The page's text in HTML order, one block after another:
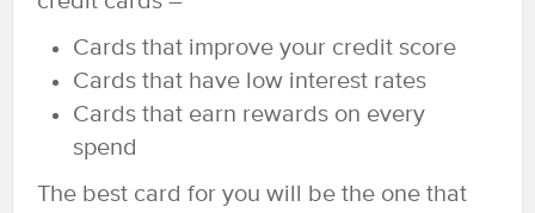
Cards that improve your credit score
Cards that have low interest rates
Cards that earn rewards on every
spend
The best card for you will be the one that